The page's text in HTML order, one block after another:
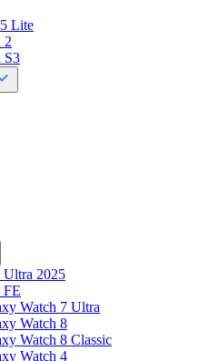
Lite
2
S3
Ultra 2025
FE
Watch 7 Ultra
Watch 8
Watch 8 Classic
Watch 4